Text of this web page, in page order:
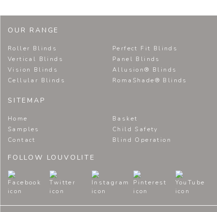
OUR RANGE
Roller Blinds
Vertical Blinds
Vision Blinds
Cellular Blinds
Perfect Fit Blinds
Panel Blinds
Allusion® Blinds
RomaShade® Blinds
SITEMAP
Home
Samples
Contact
Basket
Child Safety
Blind Operation
FOLLOW LOUVOLITE